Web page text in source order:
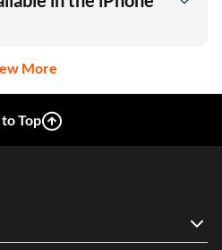
More
Top